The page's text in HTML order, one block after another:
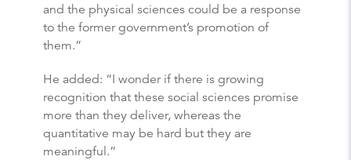
and the physical sciences could be a response
to the former government’s promotion of
them.”
He added: “I wonder if there is growing
recognition that these social sciences promise
more than they deliver, whereas the
quantitative may be hard but they are
meaningful.”